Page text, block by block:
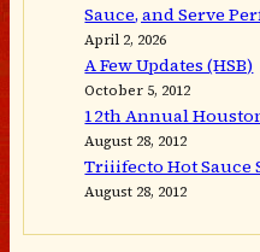
Sauce, and Serve
April 2, 2026
A Few Updates (HSB)
October 5, 2012
12th Annual
August 28, 2012
Triiifecto Hot Sauce
August 28, 2012